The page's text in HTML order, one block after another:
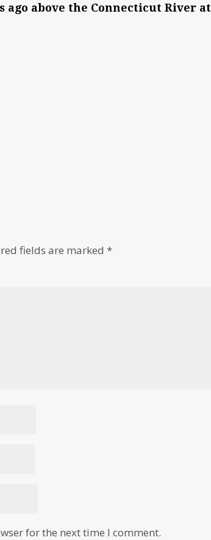
ago above the Connecticut River at
fields are marked*
for the next time I comment.